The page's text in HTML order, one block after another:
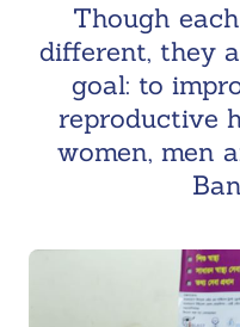
Though
different, they
goal: to
reproductive
women, men